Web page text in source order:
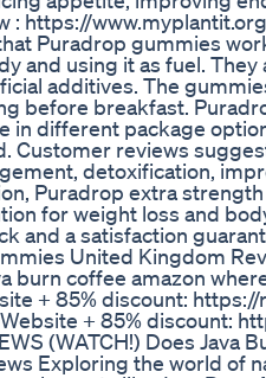
: https://
Puradrop gummies
and using it as fuel.
additives. The
before breakfast.
in different package
Customer reviews
detoxification,
Puradrop extra
for weight loss and
and a satisfaction
United Kingdom
burn coffee amazon
+ 85% discount:
+ 85% discount:
(WATCH!) Does Java
Exploring the world of